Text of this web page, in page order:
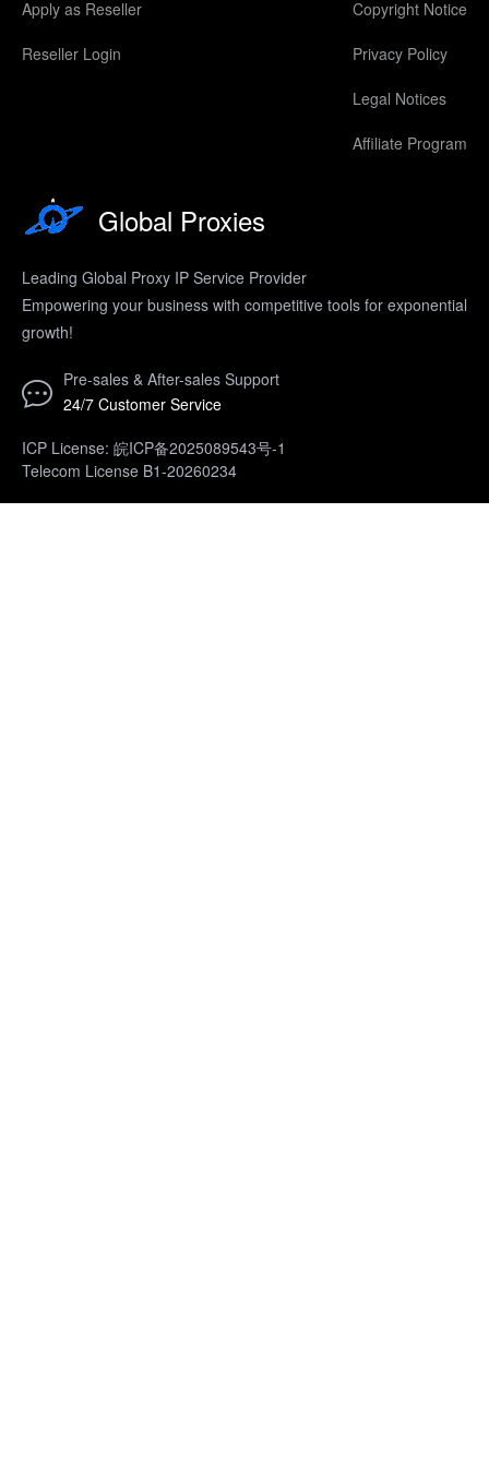
Apply as Reseller
Reseller Login
Copyright Notice
Privacy Policy
Legal Notices
Affiliate Program
Global Proxies
Leading Global Proxy IP Service Provider
Empowering your business with competitive tools for exponential
growth!
Pre-sales & After-sales Support
24/7 Customer Service
ICP License: 皖ICP备2025089543号-1
Telecom License B1-20260234